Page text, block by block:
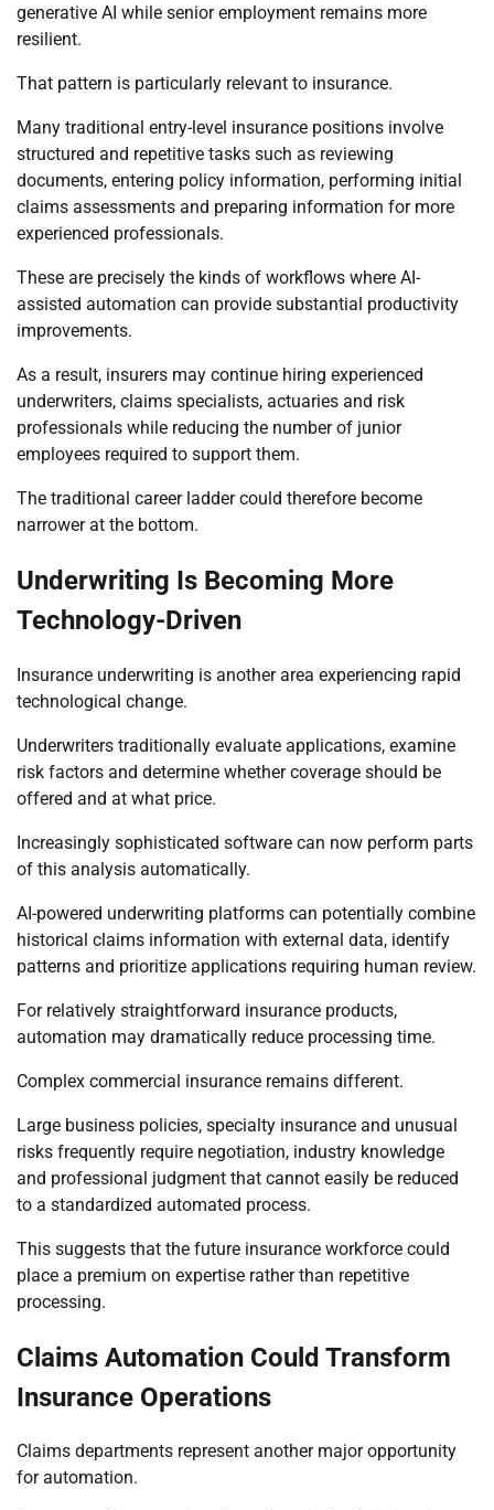
generative AI while senior employment remains more
resilient.
That pattern is particularly relevant to insurance.
Many traditional entry-level insurance positions involve
structured and repetitive tasks such as reviewing
documents, entering policy information, performing initial
claims assessments and preparing information for more
experienced professionals.
These are precisely the kinds of workflows where AI-
assisted automation can provide substantial productivity
improvements.
As a result, insurers may continue hiring experienced
underwriters, claims specialists, actuaries and risk
professionals while reducing the number of junior
employees required to support them.
The traditional career ladder could therefore become
narrower at the bottom.
Underwriting Is Becoming More
Technology-Driven
Insurance underwriting is another area experiencing rapid
technological change.
Underwriters traditionally evaluate applications, examine
risk factors and determine whether coverage should be
offered and at what price.
Increasingly sophisticated software can now perform parts
of this analysis automatically.
AI-powered underwriting platforms can potentially combine
historical claims information with external data, identify
patterns and prioritize applications requiring human review.
For relatively straightforward insurance products,
automation may dramatically reduce processing time.
Complex commercial insurance remains different.
Large business policies, specialty insurance and unusual
risks frequently require negotiation, industry knowledge
and professional judgment that cannot easily be reduced
to a standardized automated process.
This suggests that the future insurance workforce could
place a premium on expertise rather than repetitive
processing.
Claims Automation Could Transform
Insurance Operations
Claims departments represent another major opportunity
for automation.